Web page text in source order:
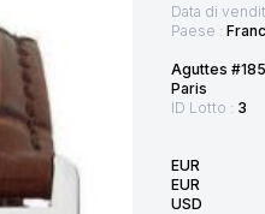
Data di
Paese :
Aguttes
Paris
ID Lotto : 3
EUR
EUR
USD